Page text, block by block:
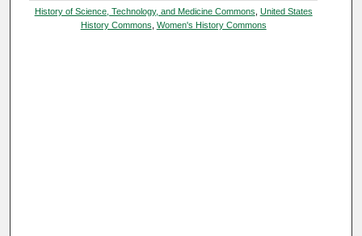
History of Science, Technology, and Medicine Commons United States
History Commons Women's History Commons